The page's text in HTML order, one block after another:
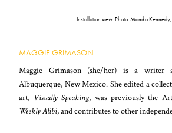
Installation view. Photo: Monika
MAGGIE GRIMASON
Maggie Grimason (she/her) is a
Albuquerque, New Mexico. She edited a
art, Visually Speaking, was previously the
Weekly Alibi, and contributes to other